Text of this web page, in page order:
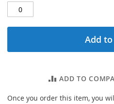
Add
ADD TO
Once you order this item, you